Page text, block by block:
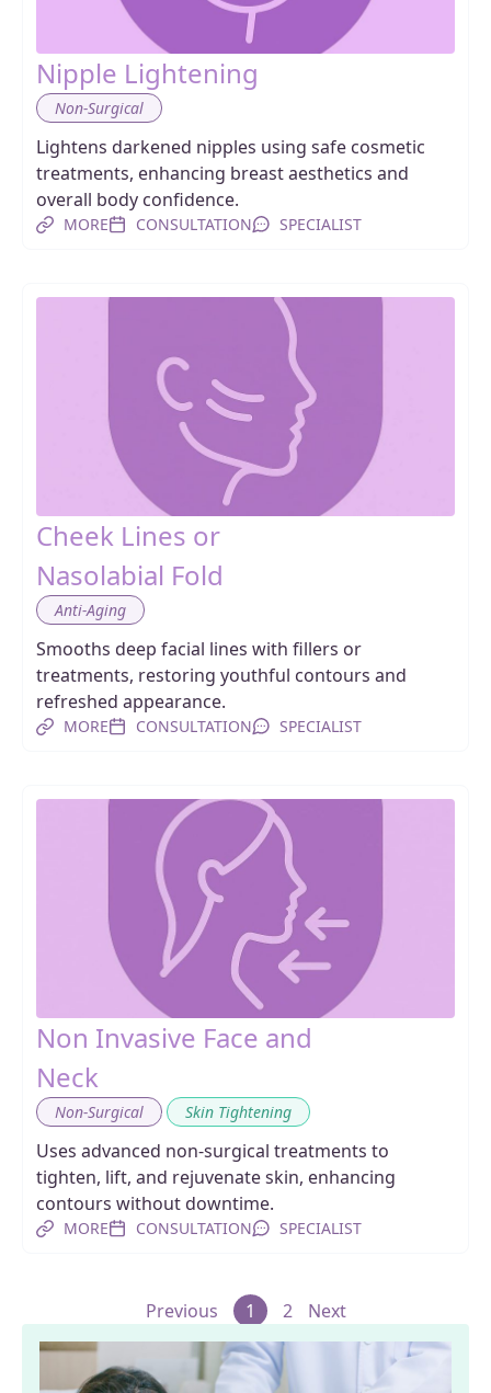
Nipple Lightening
Non-Surgical
Lightens darkened nipples using safe cosmetic
treatments, enhancing breast aesthetics and
overall body confidence.
MORE CONSULTATION SPECIALIST
Cheek Lines or
Nasolabial Fold
Anti-Aging
Smooths deep facial lines with fillers or
treatments, restoring youthful contours and
refreshed appearance.
MORE CONSULTATION SPECIALIST
Non Invasive Face and
Neck
Non-Surgical Skin Tightening
Uses advanced non-surgical treatments to
tighten, lift, and rejuvenate skin, enhancing
contours without downtime.
MORE CONSULTATION SPECIALIST
Previous 1 2 Next